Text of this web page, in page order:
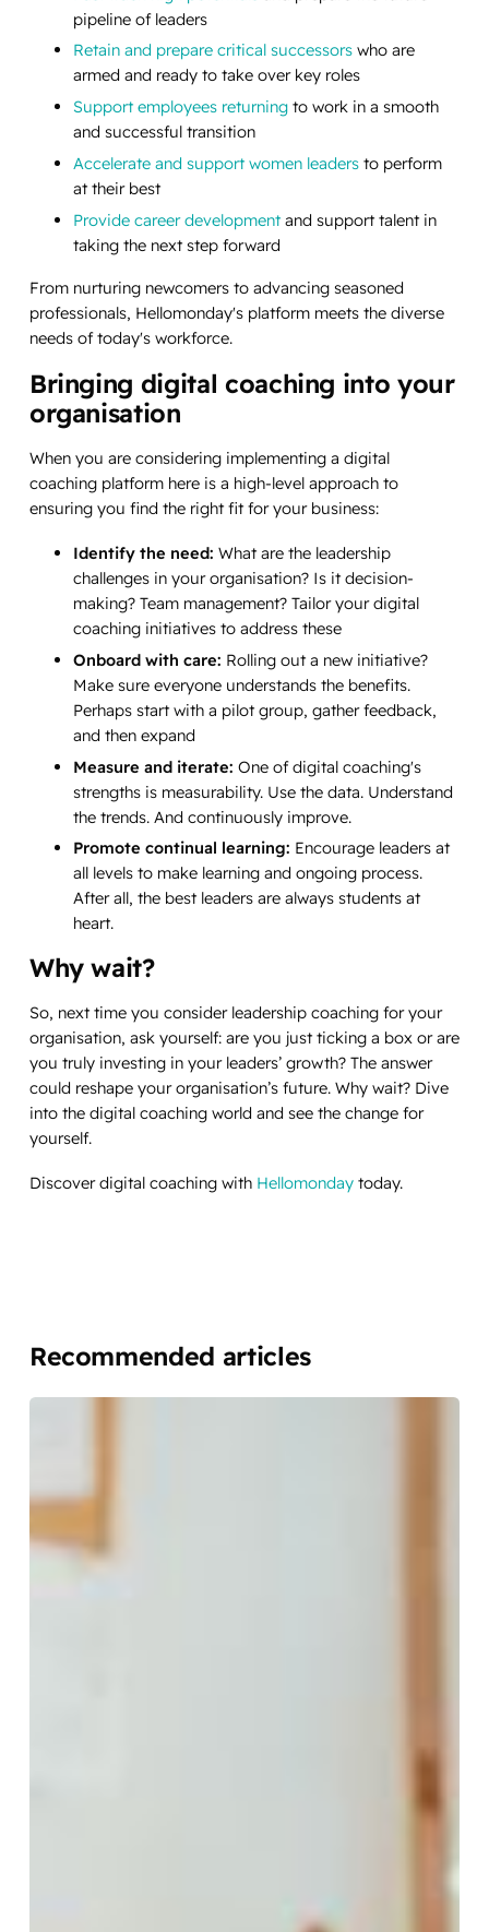
pipeline of leaders
Retain and prepare critical successorswho are
armed and ready to take over key roles
Support employees returningto work in a smooth
and successful transition
Accelerate and support women leadersto perform
at their best
Provide career developmentand support talent in
taking the next step forward
From nurturing newcomers to advancing seasoned
professionals, Hellomonday's platform meets the diverse
needs of today's workforce.
Bringing digital coaching into your
organisation
When you are considering implementing a digital
coaching platform here is a high-level approach to
ensuring you find the right fit for your business:
Identify the need: What are the leadership
challenges in your organisation? Is it decision-
making? Team management? Tailor your digital
coaching initiatives to address these
Onboard with care: Rolling out a new initiative?
Make sure everyone understands the benefits.
Perhaps start with a pilot group, gather feedback,
and then expand
Measure and iterate: One of digital coaching's
strengths is measurability. Use the data. Understand
the trends. And continuously improve.
Promote continual learning: Encourage leaders at
all levels to make learning and ongoing process.
After all, the best leaders are always students at
heart.
Why wait?
So, next time you consider leadership coaching for your
organisation, ask yourself: are you just ticking a box or are
you truly investing in your leaders’ growth? The answer
could reshape your organisation’s future. Why wait? Dive
into the digital coaching world and see the change for
yourself.
Discover digital coaching with Hellomondaytoday.
Recommended articles